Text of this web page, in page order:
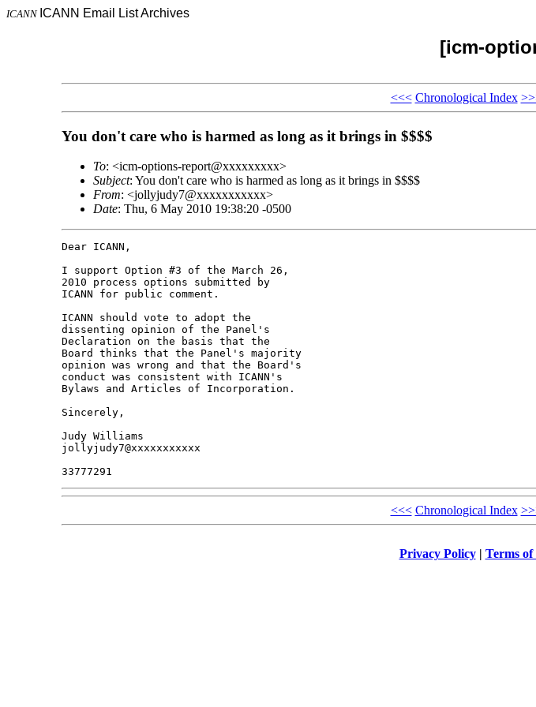
ICANN ICANN Email List Archives
[icm-
<<< Chronological Index
You don't care who is harmed as long as it brings in $$$$
To: <icm-options-report@xxxxxxxxx>
Subject: You don't care who is harmed as long as it brings in $$$$
From: <jollyjudy7@xxxxxxxxxxx>
Date: Thu, 6 May 2010 19:38:20 -0500
Dear ICANN,
I support Option #3 of the March 26,
2010 process options submitted by
ICANN for public comment.
ICANN should vote to adopt the
dissenting opinion of the Panel's
Declaration on the basis that the
Board thinks that the Panel's majority
opinion was wrong and that the Board's
conduct was consistent with ICANN's
Bylaws and Articles of Incorporation.
Sincerely,
Judy Williams
jollyjudy7@xxxxxxxxxxx
<<< Chronological Index
Privacy Policy| Terms of